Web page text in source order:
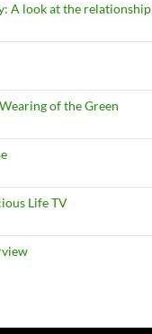
A look at the relationship
of the Green
Life TV